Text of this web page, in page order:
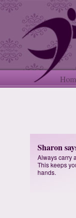
Sharon
Always carry
This keeps
hands.